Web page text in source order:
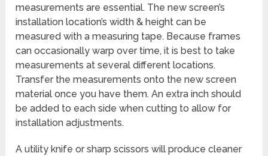
measurements are essential. The new screen’s
installation location’s width & height can be
measured with a measuring tape. Because frames
can occasionally warp over time, it is best to take
measurements at several different locations.
Transfer the measurements onto the new screen
material once you have them. An extra inch should
be added to each side when cutting to allow for
installation adjustments.
A utility knife or sharp scissors will produce cleaner